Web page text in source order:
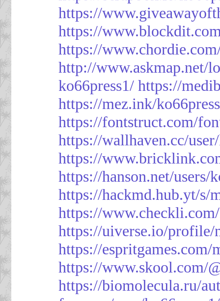
https://
https://
https://
http://www.askmap.net/
ko66press1/ https://
https://mez.ink/
https://fontstruct.com/
https://wallhaven.cc/
https://
https://hanson.net/users/
https://hackmd.hub.yt/s/
https://
https://uiverse.io/profile/
https://espritgames.com/
https://www.skool.com/
https://biomolecula.ru/